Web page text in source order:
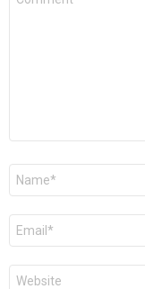
Name
Email
Website